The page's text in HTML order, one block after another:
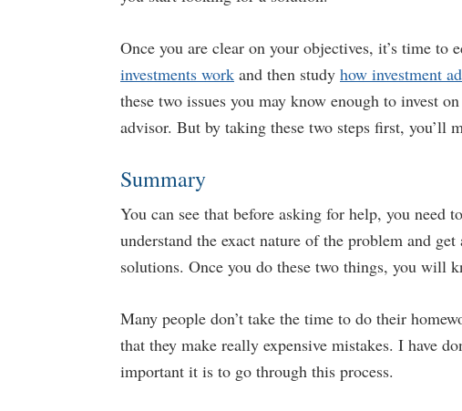
Once you are clear on your objectives, it’s time to
investments work and then study how investment
these two issues you may know enough to invest
advisor. But by taking these two steps first, you’ll
Summary
You can see that before asking for help, you need
understand the exact nature of the problem and
solutions. Once you do these two things, you will
Many people don’t take the time to do their
that they make really expensive mistakes. I have
important it is to go through this process.